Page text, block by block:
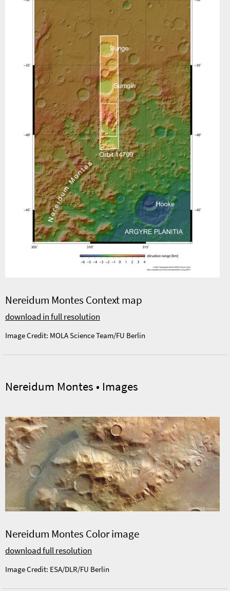
Nereidum Montes Context map
download in full resolution
Image Credit: MOLA Science Team/FU Berlin
Nereidum Montes • Images
Nereidum Montes Color image
download full resolution
Image Credit: ESA/DLR/FU Berlin